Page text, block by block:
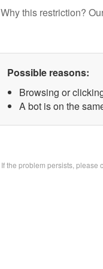
Why this restriction?
Possible reasons:
Browsing or
A bot is on the
If the problem persists, please